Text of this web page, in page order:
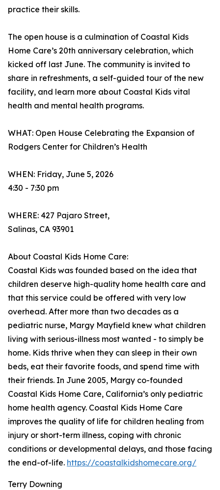
practice their skills.
The open house is a culmination of Coastal Kids
Home Care’s 20th anniversary celebration, which
kicked off last June. The community is invited to
share in refreshments, a self-guided tour of the new
facility, and learn more about Coastal Kids vital
health and mental health programs.
WHAT: Open House Celebrating the Expansion of
Rodgers Center for Children’s Health
WHEN: Friday, June 5, 2026
4:30 - 7:30 pm
WHERE: 427 Pajaro Street,
Salinas, CA 93901
About Coastal Kids Home Care:
Coastal Kids was founded based on the idea that
children deserve high-quality home health care and
that this service could be offered with very low
overhead. After more than two decades as a
pediatric nurse, Margy Mayfield knew what children
living with serious-illness most wanted - to simply be
home. Kids thrive when they can sleep in their own
beds, eat their favorite foods, and spend time with
their friends. In June 2005, Margy co-founded
Coastal Kids Home Care, California’s only pediatric
home health agency. Coastal Kids Home Care
improves the quality of life for children healing from
injury or short-term illness, coping with chronic
conditions or developmental delays, and those facing
the end-of-life. https://coastalkidshomecare.org/
Terry Downing